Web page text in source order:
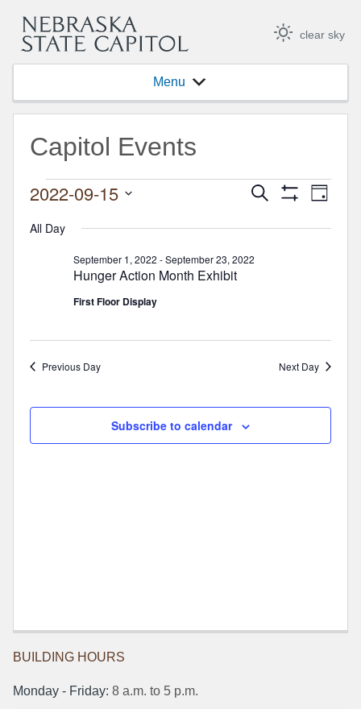
clear sky
Menu
Capitol Events
Events for September 15,
Events
Views
Search
Event
Day
2022-09-15
date.
All Day
Hunger Action Month Exhibit
September 1, 2022 -September 23, 2022
First Floor Display
Previous Day Next Day
Subscribe to calendar
BUILDING HOURS
Monday ‐ Friday: 8 a.m. to 5 p.m.